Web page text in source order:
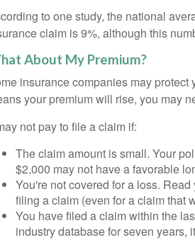
to one study, the national
claim is 9%, although this
About My Premium?
insurance companies may
your premium will rise, you may
not pay to file a claim if:
The claim amount is small. Your
$2,000 may not have a favorable
You're not covered for a loss.
filing a claim (even for a claim that
You have filed a claim within the
industry database for seven years,